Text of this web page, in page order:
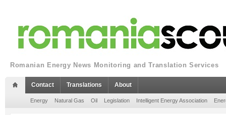
Romanian Energy News Monitoring and Translation Services
Contact Translations About
Energy Natural Gas Oil Legislation Intelligent Energy Association